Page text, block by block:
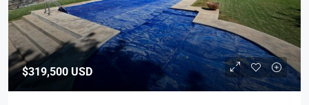
$319,500 USD